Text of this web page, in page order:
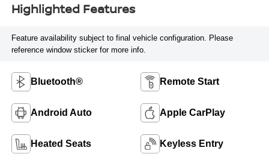
Highlighted Features
Feature availability subject to final vehicle configuration. Please
reference window sticker for more info.
Bluetooth® Remote Start
Android Auto Apple CarPlay
Heated Seats Keyless Entry